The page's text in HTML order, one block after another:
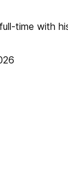
time with